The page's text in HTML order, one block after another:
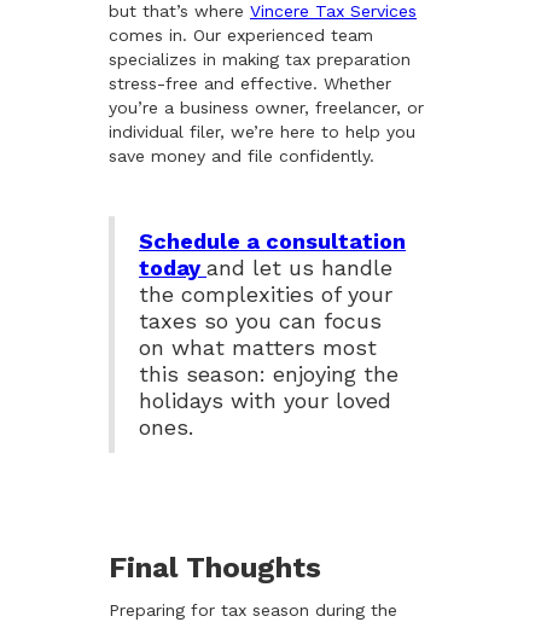
but that’s where Vincere Tax Services
comes in. Our experienced team
specializes in making tax preparation
stress-free and effective. Whether
you’re a business owner, freelancer, or
individual filer, we’re here to help you
save money and file confidently.
Schedule a consultation
today and let us handle
the complexities of your
taxes so you can focus
on what matters most
this season: enjoying the
holidays with your loved
ones.
Final Thoughts
Preparing for tax season during the